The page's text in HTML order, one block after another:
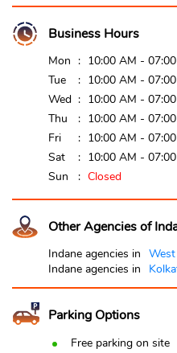
Business Hours
Mon
10:00 AM -
Tue
10:00 AM -
Wed
10:00 AM -
Thu
10:00 AM -
Fri
10:00 AM -
Sat
10:00 AM -
Sun
Closed
Other Agencies of
Indane agencies in
Indane agencies in
Parking Options
Free parking on site